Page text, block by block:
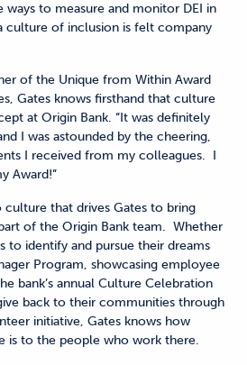
ways to measure and monitor DEI in
culture of inclusion is felt company
of the Unique from Within Award
Gates knows firsthand that culture
at Origin Bank. “It was definitely
I was astounded by the cheering,
I received from my colleagues. I
Award!”
that drives Gates to bring
of the Origin Bank team. Whether
to identify and pursue their dreams
Program, showcasing employee
bank’s annual Culture Celebration
back to their communities through
initiative, Gates knows how
is to the people who work there.